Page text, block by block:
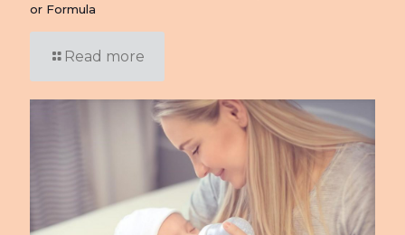
or Formula
Read more